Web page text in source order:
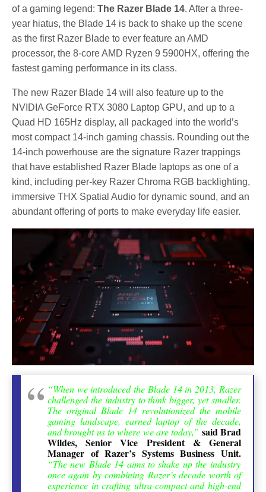
of a gaming legend:The Razer Blade 14. After a three-
year hiatus, the Blade 14 is back to shake up the scene
as the first Razer Blade to ever feature an AMD
processor, the 8-core AMD Ryzen 9 5900HX, offering the
fastest gaming performance in its class.
The new Razer Blade 14 will also feature up to the
NVIDIA GeForce RTX 3080 Laptop GPU, and up to a
Quad HD 165Hz display, all packaged into the world’s
most compact 14-inch gaming chassis. Rounding out the
14-inch powerhouse are the signature Razer trappings
that have established Razer Blade laptops as one of a
kind, including per-key Razer Chroma RGB backlighting,
immersive THX Spatial Audio for dynamic sound, and an
abundant offering of ports to make everyday life easier.
“When we introduced the Blade 14 in 2013, Razer
challenged the industry to think bigger, yet smaller.
The original Blade 14 revolutionized the mobile
gaming landscape, earned laptop of the decade,
and brought us to where we are today,” said Brad
Wildes, Senior Vice President & General
Manager of Razer’s Systems Business Unit.
“The new Blade 14 aims to shake up the industry
once again by combining Razer’s decade worth of
experience in crafting ultra-compact and high-end